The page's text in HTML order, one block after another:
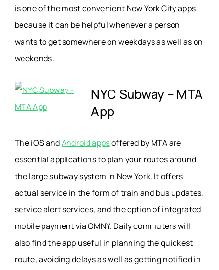
is one of the most convenient New York City apps
because it can be helpful whenever a person
wants to get somewhere on weekdays as well as on
weekends.
NYC Subway – MTA
App
The iOS andAndroid appsoffered by MTA are
essential applications to plan your routes around
the large subway system in New York. It offers
actual service in the form of train and bus updates,
service alert services, and the option of integrated
mobile payment via OMNY. Daily commuters will
also find the app useful in planning the quickest
route, avoiding delays as well as getting notified in